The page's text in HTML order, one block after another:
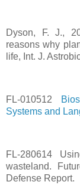
Dyson, F. J.,
reasons why
life, Int. J.
FL-010512
Systems and
FL-280614
wasteland.
Defense Report.